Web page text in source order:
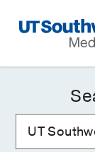
Navigation